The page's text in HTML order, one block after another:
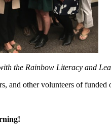
the Rainbow Literacy and
and other volunteers of funded